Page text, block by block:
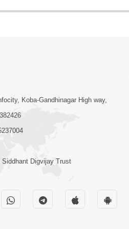
Koba-Gandhinagar High way,
Digvijay Trust